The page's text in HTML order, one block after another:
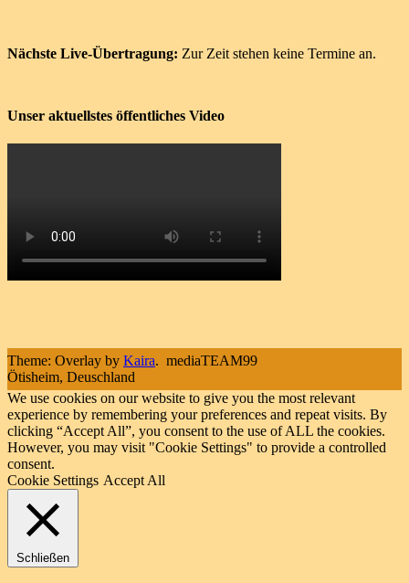
Nächste Live-Übertragung: Zur Zeit stehen keine Termine an.
Unser aktuellstes öffentliches Video
Theme: Overlay by Kaira. mediaTEAM99
Ötisheim, Deuschland
We use cookies on our website to give you the most relevant
experience by remembering your preferences and repeat visits. By
clicking “Accept All”, you consent to the use of ALL the cookies.
However, you may visit "Cookie Settings" to provide a controlled
consent.
Cookie Settings Accept All
Schließen